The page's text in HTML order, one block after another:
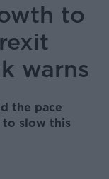
to
warns
the pace
to slow this